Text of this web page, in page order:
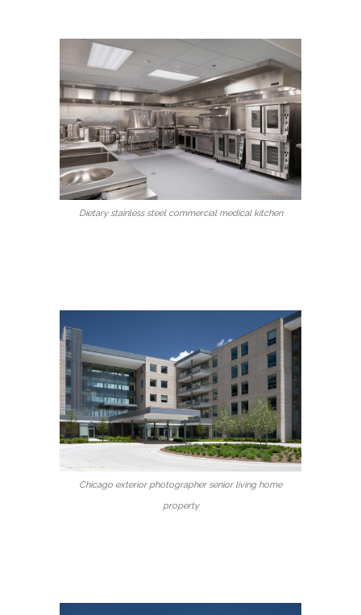
Dietary stainless steel commercial medical kitchen
Chicago exterior photographer senior living home
property